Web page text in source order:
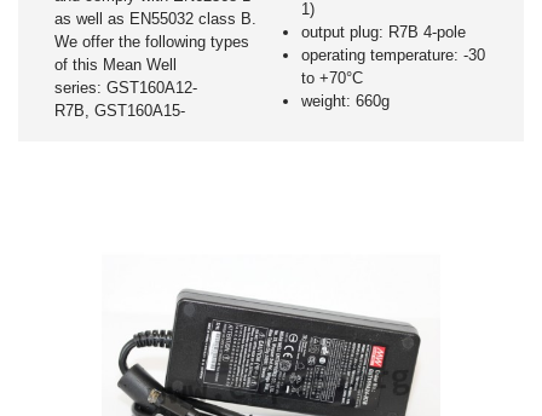
as well as EN55032 class B.
We offer the following types
of this Mean Well
series: GST160A12-
R7B, GST160A15-
1)
output plug: R7B 4-pole
operating temperature: -30
to +70°C
weight: 660g